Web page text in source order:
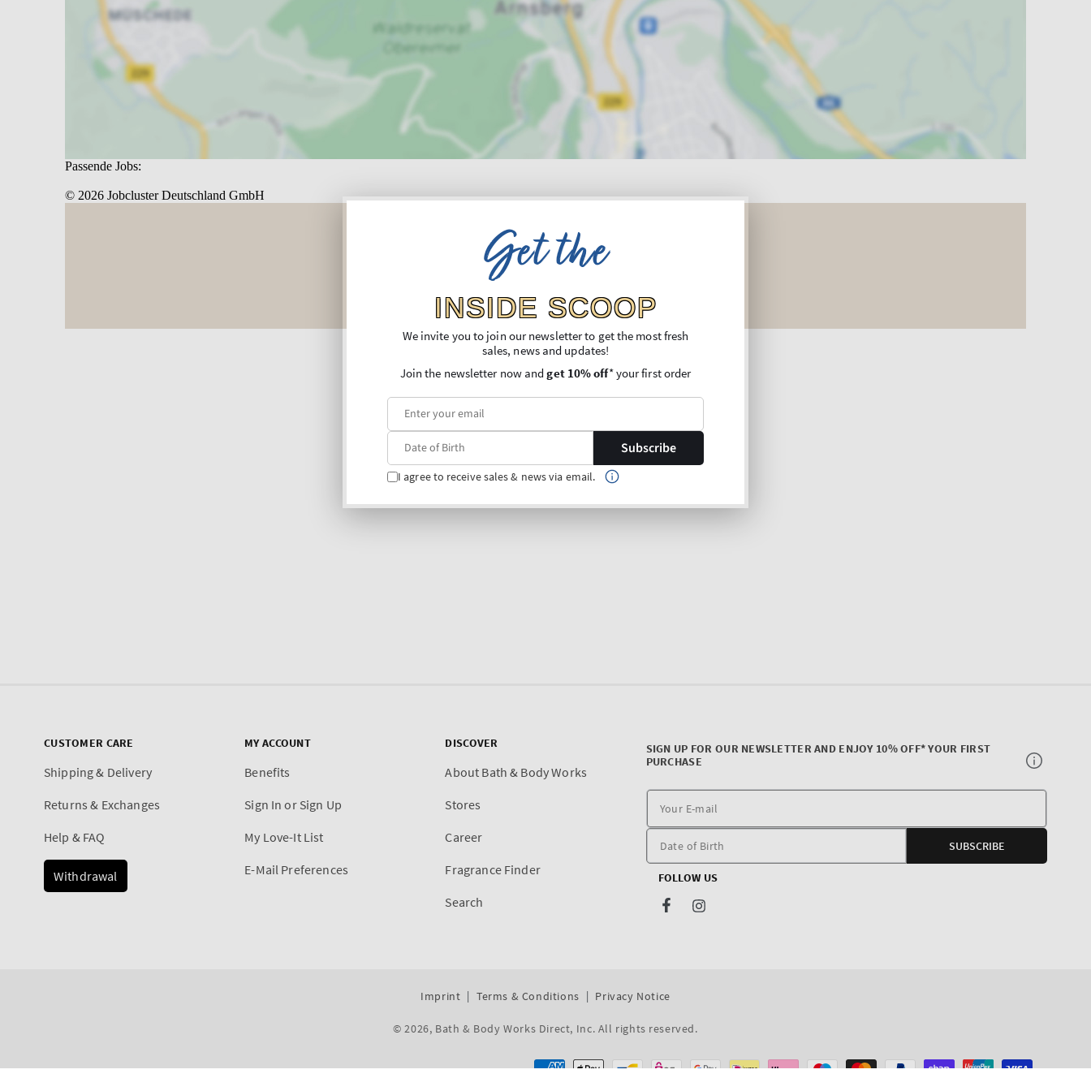
CUSTOMER CARE
Shipping & Delivery
Returns & Exchanges
Help & FAQ
Withdrawal
MY ACCOUNT
Benefits
Sign In or Sign Up
My Love-It List
E-Mail Preferences
DISCOVER
About Bath & Body Works
Stores
Career
Fragrance Finder
Search
SIGN UP FOR OUR NEWSLETTER AND ENJOY 10% OFF* YOUR FIRST
PURCHASE
E-
SUBSCRIBE
FOLLOW US
FacebookInstagram
Imprint Terms & Conditions Privacy Notice
© 2026, Bath & Body Works Direct, Inc. All rights reserved.
Payment
Get the
INSIDE SCOOP
We invite you to join our newsletter to get the most fresh
sales, news and updates!
Join the newsletter now andget 10% off* your first order
Subscribe
I agree to receive sales & news via email.